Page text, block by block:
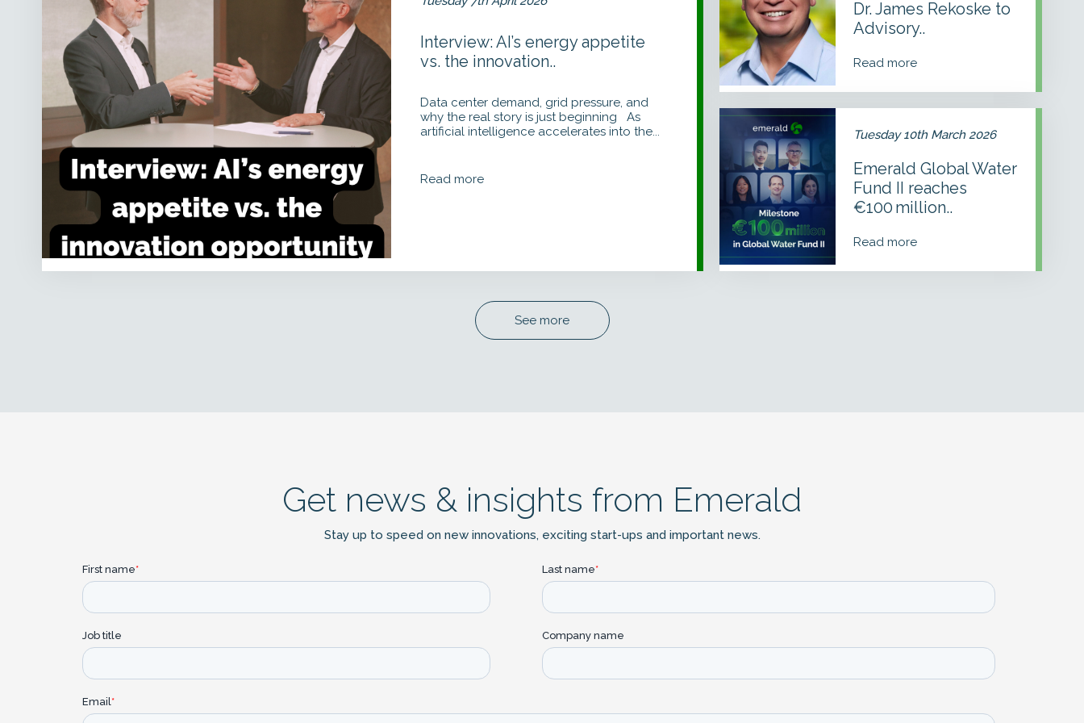
innovation
opportunity
Interview: AI’s energy appetite
vs. the innovation..
Data center demand, grid pressure, and
why the real story is just beginning As
artificial intelligence accelerates into the...
Read more
to
Advisory
Council
Dr. James Rekoske to
Advisory..
Read more
Emerald
Global
Water
II
reaches
€100 million
addition
Temasek
and
Tuesday 10th March 2026
Emerald Global Water
Fund II reaches
€100 million..
Read more
See more
Get news & insights from Emerald
Stay up to speed on new innovations, exciting start-ups and important news.